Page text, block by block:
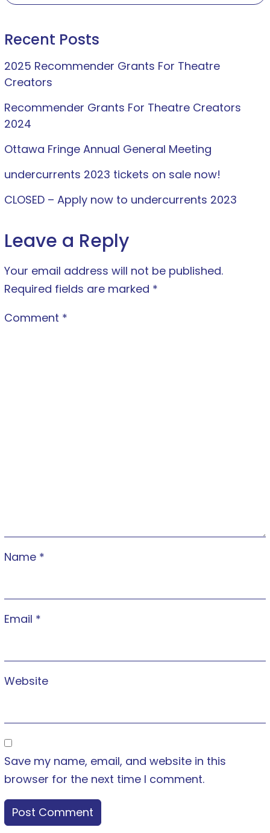
Recent Posts
2025 Recommender Grants For Theatre
Creators
Recommender Grants For Theatre Creators
2024
Ottawa Fringe Annual General Meeting
undercurrents 2023 tickets on sale now!
CLOSED – Apply now to undercurrents 2023
Leave a Reply
Your email address will not be published.
Required fields are marked *
Comment *
Name *
Email *
Website
Save my name, email, and website in this
browser for the next time I comment.